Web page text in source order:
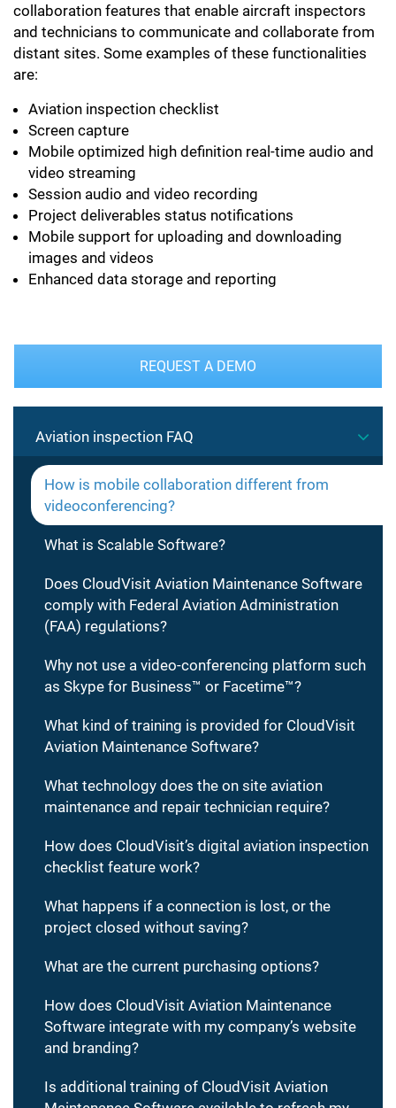
collaboration features that enable aircraft inspectors
and technicians to communicate and collaborate from
distant sites. Some examples of these functionalities
are:
Aviation inspection checklist
Screen capture
Mobile optimized high definition real-time audio and
video streaming
Session audio and video recording
Project deliverables status notifications
Mobile support for uploading and downloading
images and videos
Enhanced data storage and reporting
REQUEST A DEMO
Aviation inspection FAQ
How is mobile collaboration different from
videoconferencing?
What is Scalable Software?
Does CloudVisit Aviation Maintenance Software
comply with Federal Aviation Administration
(FAA) regulations?
Why not use a video-conferencing platform such
as Skype for Business™ or Facetime™?
What kind of training is provided for CloudVisit
Aviation Maintenance Software?
What technology does the on site aviation
maintenance and repair technician require?
How does CloudVisit’s digital aviation inspection
checklist feature work?
What happens if a connection is lost, or the
project closed without saving?
What are the current purchasing options?
How does CloudVisit Aviation Maintenance
Software integrate with my company’s website
and branding?
Is additional training of CloudVisit Aviation